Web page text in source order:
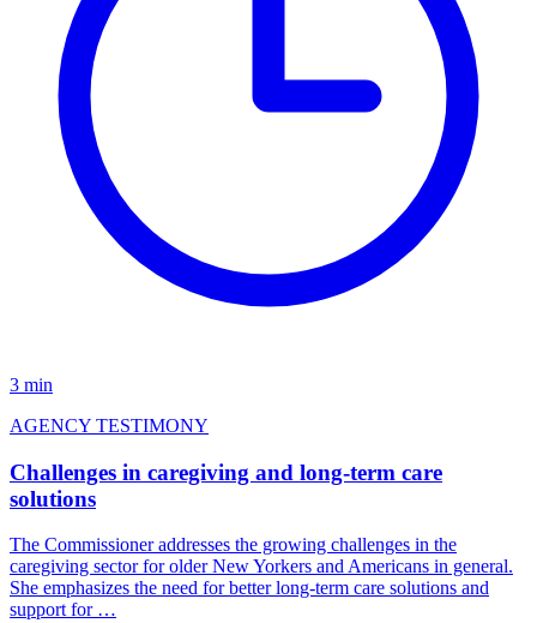
3 min
AGENCY TESTIMONY
Challenges in caregiving and long-term care
solutions
The Commissioner addresses the growing challenges in the
caregiving sector for older New Yorkers and Americans in general.
She emphasizes the need for better long-term care solutions and
support for …